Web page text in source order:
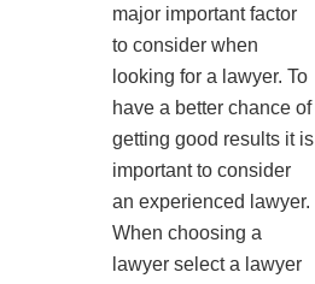
major important factor
to consider when
looking for a lawyer. To
have a better chance of
getting good results it is
important to consider
an experienced lawyer.
When choosing a
lawyer select a lawyer